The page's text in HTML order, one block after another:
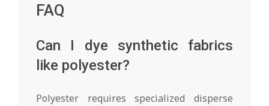
FAQ
Can I dye synthetic fabrics
like polyester?
Polyester requires specialized disperse